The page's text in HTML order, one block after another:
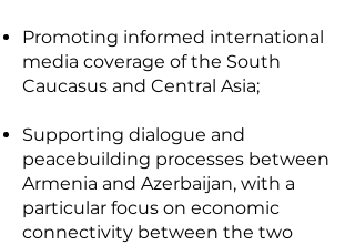
Promoting informed international
media coverage of the South
Caucasus and Central Asia;
Supporting dialogue and
peacebuilding processes between
Armenia and Azerbaijan, with a
particular focus on economic
connectivity between the two